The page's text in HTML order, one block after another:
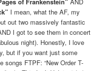
I mean, what the AF, my
out two massively fantastic
I got to see them in concert
night). Honestly, I love
but if you want just some
songs FTPF: “New Order T-